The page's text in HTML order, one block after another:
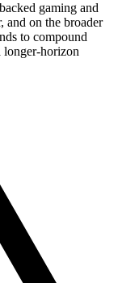
gaming and
and on the broader
to compound
longer-horizon